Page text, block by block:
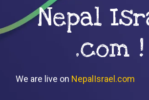
Nepal
.com !
We are live on NepalIsrael.com